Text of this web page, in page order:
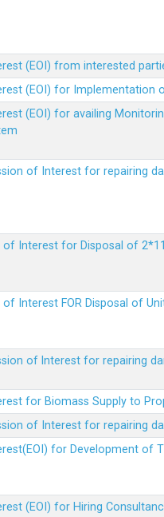
(EOI) from interested
(EOI) for Implementation
(EOI) for availing
of Interest for repairing
of Interest for Disposal of
Interest FOR Disposal of
of lnterest for repairing
for Biomass Supply to
of Interest for repairing
for Development of
(EOI) for Hiring